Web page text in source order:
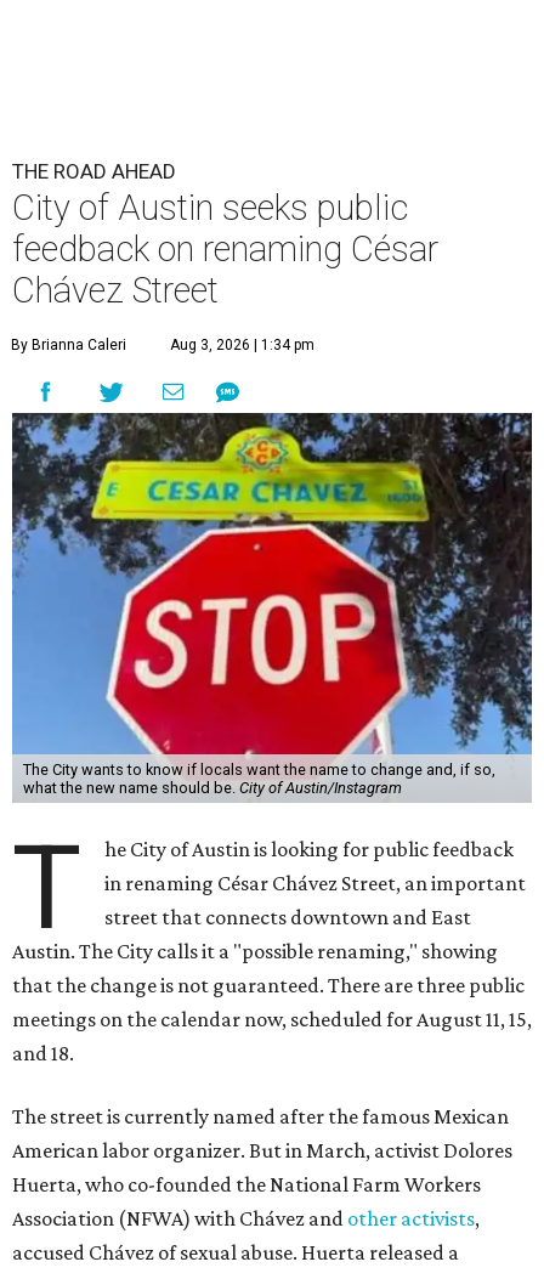
THE ROAD AHEAD
City of Austin seeks public
feedback on renaming César
Chávez Street
By Brianna Caleri Aug 3, 2026 | 1:34 pm
The City wants to know if locals want the name to change and, if so,
what the new name should be. City of Austin/Instagram
T
he City of Austin is looking for public feedback
in renaming César Chávez Street, an important
street that connects downtown and East
Austin. The City calls it a "possible renaming," showing
that the change is not guaranteed. There are three public
meetings on the calendar now, scheduled for August 11, 15,
and 18.
The street is currently named after the famous Mexican
American labor organizer. But in March, activist Dolores
Huerta, who co-founded the National Farm Workers
Association (NFWA) with Chávez and other activists,
accused Chávez of sexual abuse. Huerta released a